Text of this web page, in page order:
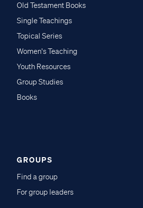
Old Testament Books
Single Teachings
Topical Series
Women's Teaching
Youth Resources
Group Studies
Books
GROUPS
Find a group
For group leaders